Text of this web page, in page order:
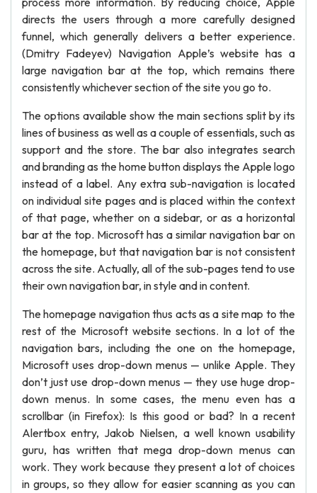
directs the users through a more carefully designed
funnel, which generally delivers a better experience.
(Dmitry Fadeyev) Navigation Apple’s website has a
large navigation bar at the top, which remains there
consistently whichever section of the site you go to.
The options available show the main sections split by its
lines of business as well as a couple of essentials, such as
support and the store. The bar also integrates search
and branding as the home button displays the Apple logo
instead of a label. Any extra sub-navigation is located
on individual site pages and is placed within the context
of that page, whether on a sidebar, or as a horizontal
bar at the top. Microsoft has a similar navigation bar on
the homepage, but that navigation bar is not consistent
across the site. Actually, all of the sub-pages tend to use
their own navigation bar, in style and in content.
The homepage navigation thus acts as a site map to the
rest of the Microsoft website sections. In a lot of the
navigation bars, including the one on the homepage,
Microsoft uses drop-down menus — unlike Apple. They
don’t just use drop-down menus — they use huge drop-
down menus. In some cases, the menu even has a
scrollbar (in Firefox): Is this good or bad? In a recent
Alertbox entry, Jakob Nielsen, a well known usability
guru, has written that mega drop-down menus can
work. They work because they present a lot of choices
in groups, so they allow for easier scanning as you can